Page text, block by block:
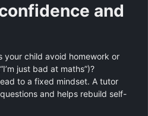
and
your child avoid homework or
just bad at maths”)?
to a fixed mindset. A tutor
and helps rebuild self-